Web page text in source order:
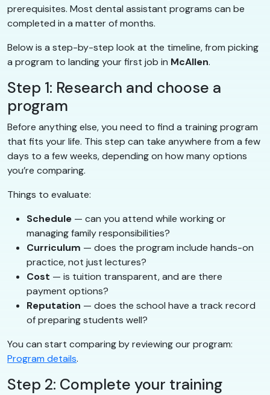
prerequisites. Most dental assistant programs can be
completed in a matter of months.
Below is a step-by-step look at the timeline, from picking
a program to landing your first job in McAllen.
Step 1: Research and choose a
program
Before anything else, you need to find a training program
that fits your life. This step can take anywhere from a few
days to a few weeks, depending on how many options
you’re comparing.
Things to evaluate:
Schedule — can you attend while working or
managing family responsibilities?
Curriculum — does the program include hands-on
practice, not just lectures?
Cost — is tuition transparent, and are there
payment options?
Reputation — does the school have a track record
of preparing students well?
You can start comparing by reviewing our program:
Program details.
Step 2: Complete your training